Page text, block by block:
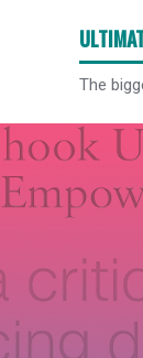
The